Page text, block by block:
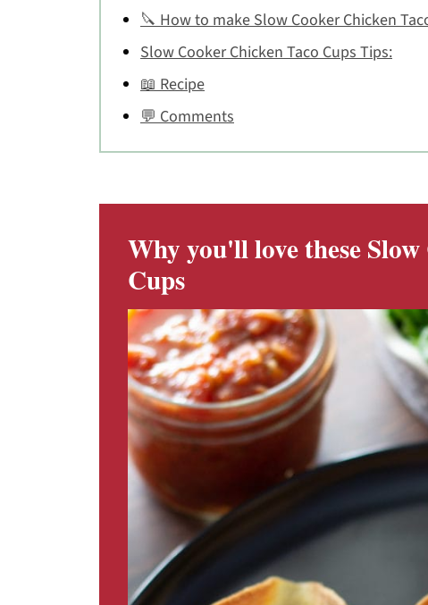
🔪 How to make Slow Cooker Chicken
Slow Cooker Chicken Taco Cups Tips:
📖 Recipe
💬 Comments
Why you'll love these
Cups